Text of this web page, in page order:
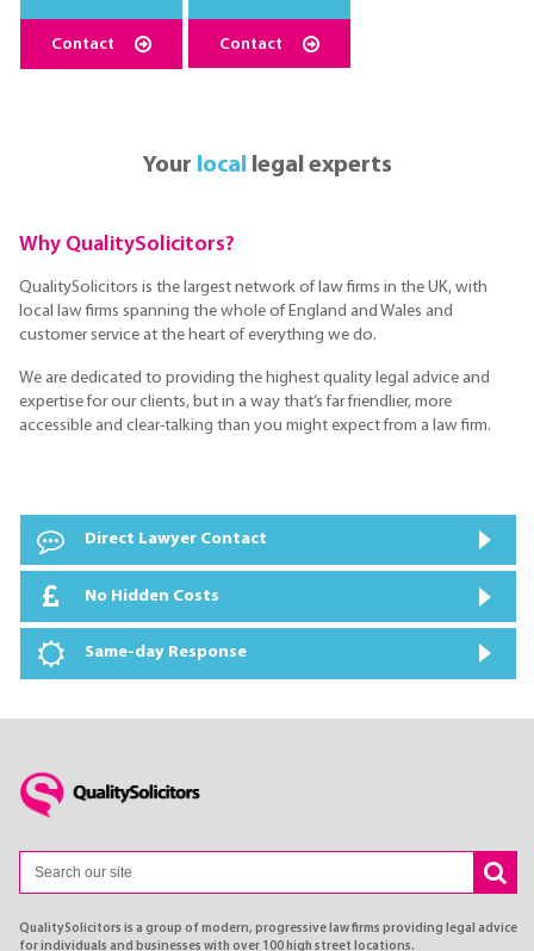
Contact Contact
Your locallegal experts
Why QualitySolicitors?
QualitySolicitors is the largest network of law firms in the UK, with
local law firms spanning the whole of England and Wales and
customer service at the heart of everything we do.
We are dedicated to providing the highest quality legal advice and
expertise for our clients, but in a way that’s far friendlier, more
accessible and clear-talking than you might expect from a law firm.
Direct Lawyer Contact
No Hidden Costs
Same-day Response
QualitySolicitors is a group of modern, progressive law firms providing legal advice
for individuals and businesses with over 100 high street locations.